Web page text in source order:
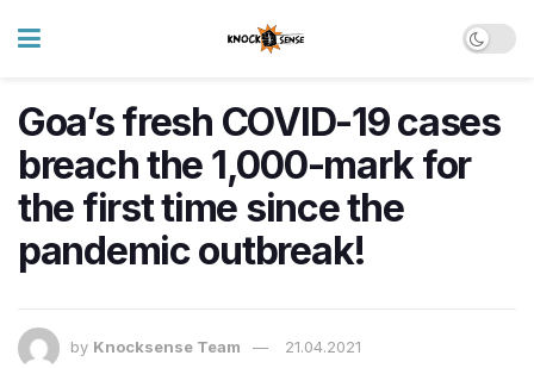
Goa’s fresh COVID-19 cases
breach the 1,000-mark for
the first time since the
pandemic outbreak!
by Knocksense Team 21.04.2021